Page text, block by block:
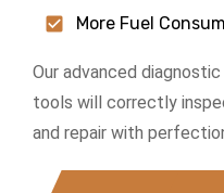
More Fuel
Our advanced
tools will correctly
and repair with